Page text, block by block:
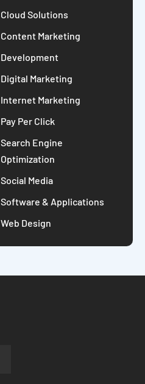
Cloud Solutions
Content Marketing
Development
Digital Marketing
Internet Marketing
Pay Per Click
Search Engine
Optimization
Social Media
Software & Applications
Web Design